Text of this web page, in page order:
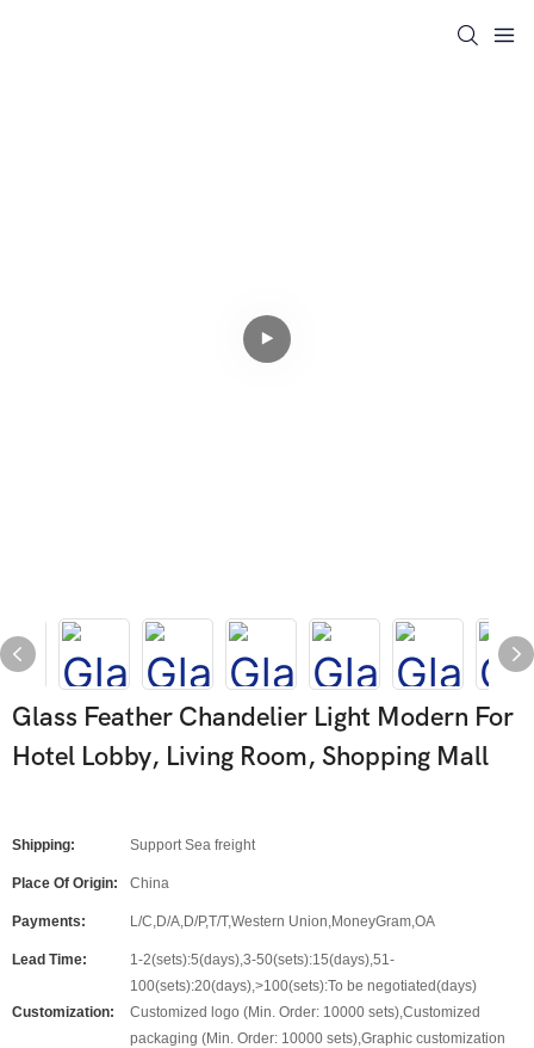
Glass Feather Chandelier Light Modern For
Hotel Lobby, Living Room, Shopping Mall
Shipping: Support Sea freight
Place Of Origin: China
Payments: L/C,D/A,D/P,T/T,Western Union,MoneyGram,OA
Lead Time:
1-2(sets):5(days),3-50(sets):15(days),51-
100(sets):20(days),>100(sets):To be negotiated(days)
Customization:
Customized logo (Min. Order: 10000 sets),Customized
packaging (Min. Order: 10000 sets),Graphic customization